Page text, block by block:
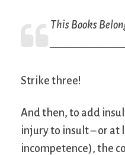
This Books
Strike three!
And then, to add
injury to insult – or at
incompetence), the